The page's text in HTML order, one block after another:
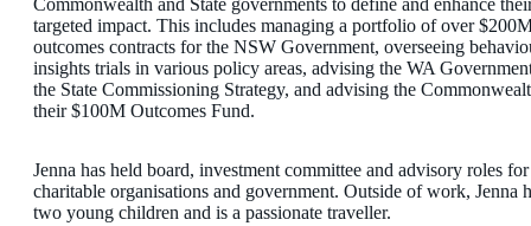
Commonwealth and State governments to define and enhance
targeted impact. This includes managing a portfolio of over
outcomes contracts for the NSW Government, overseeing
insights trials in various policy areas, advising the WA
the State Commissioning Strategy, and advising the
their $100M Outcomes Fund.
Jenna has held board, investment committee and advisory roles for
charitable organisations and government. Outside of work, Jenna
two young children and is a passionate traveller.